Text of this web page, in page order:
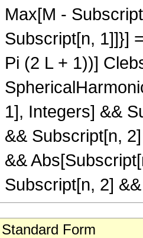
Max[M -
Subscript[n, 1]]}]
Pi (2 L + 1))]
1], Integers] &&
&& Subscript[n,
&&
Subscript[n, 2]
Standard Form